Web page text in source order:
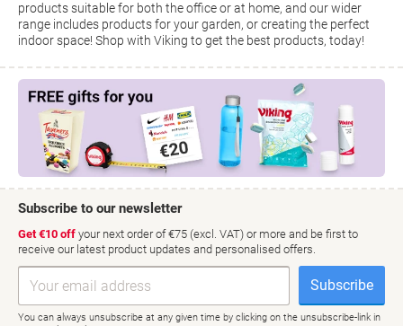
products suitable for both the office or at home, and our wider
range includes products for your garden, or creating the perfect
indoor space! Shop with Viking to get the best products, today!